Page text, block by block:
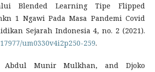
Blended Learning Tipe Flipped
1 Ngawi Pada Masa Pandemi Covid
Sejarah Indonesia 4, no. 2 (2021).
um0330v4i2p250-259.
Abdul Munir Mulkhan, and Djoko